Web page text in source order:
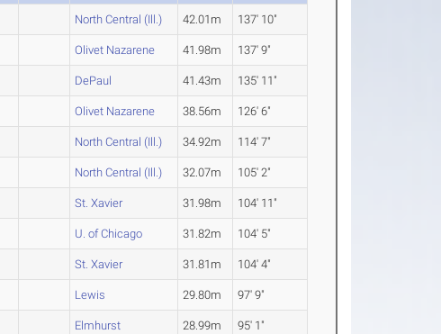
North Central (Ill.) 42.01m 137' 10"
Olivet Nazarene 41.98m 137' 9"
DePaul 41.43m 135' 11"
Olivet Nazarene 38.56m 126' 6"
North Central (Ill.) 34.92m 114' 7"
North Central (Ill.) 32.07m 105' 2"
St. Xavier 31.98m 104' 11"
U. of Chicago 31.82m 104' 5"
St. Xavier 31.81m 104' 4"
Lewis 29.80m 97' 9"
Elmhurst 28.99m 95' 1"